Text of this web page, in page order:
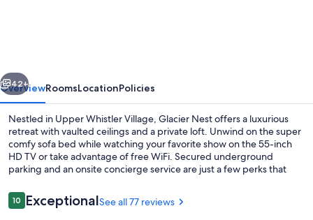
-
pool/hot
tub
area
closed
until
Fall
Next
42+
OverviewRoomsLocationPolicies
Nestled in Upper Whistler Village, Glacier Nest offers a luxurious
retreat with vaulted ceilings and a private loft. Unwind on the super
comfy sofa bed while watching your favorite show on the 55-inch
HD TV or take advantage of free WiFi. Secured underground
parking and an onsite concierge service are just a few perks that
Reviews
1010 out of 10
ExceptionalSee all 77 reviews